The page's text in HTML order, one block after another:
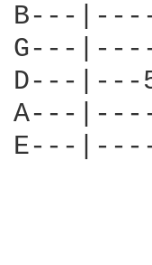
B---
G---
D---
A---
E---